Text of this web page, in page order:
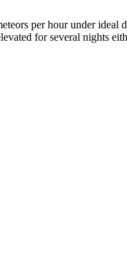
per hour under
for several nights